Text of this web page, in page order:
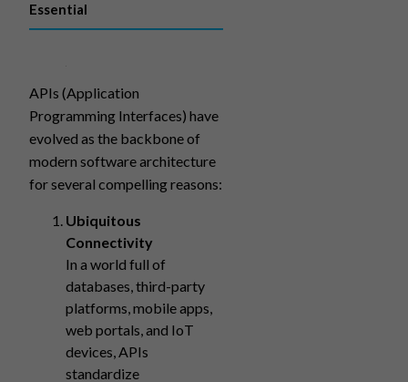
Essential
APIs (Application
Programming Interfaces) have
evolved as the backbone of
modern software architecture
for several compelling reasons:
Ubiquitous
Connectivity
In a world full of
databases, third-party
platforms, mobile apps,
web portals, and IoT
devices, APIs
standardize